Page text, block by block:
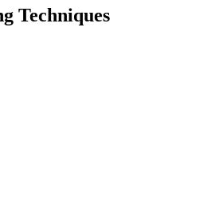
Techniques